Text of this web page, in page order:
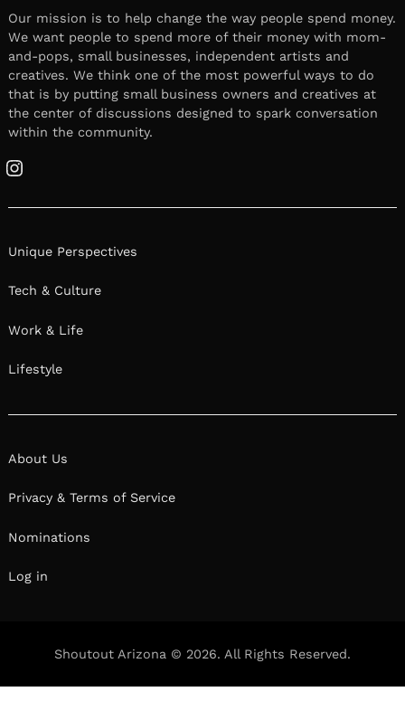
Our mission is to help change the way people spend money.
We want people to spend more of their money with mom-
and-pops, small businesses, independent artists and
creatives. We think one of the most powerful ways to do
that is by putting small business owners and creatives at
the center of discussions designed to spark conversation
within the community.
Instagram
Unique Perspectives
Tech & Culture
Work & Life
Lifestyle
About Us
Privacy & Terms of Service
Nominations
Log in
Shoutout Arizona © 2026. All Rights Reserved.